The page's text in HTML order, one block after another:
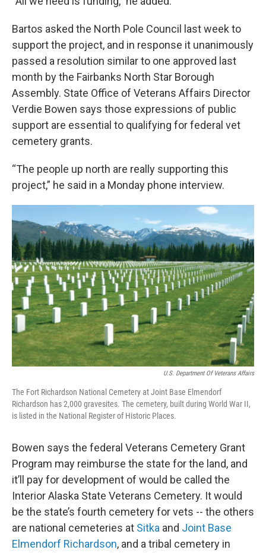
Bartos asked the North Pole Council last week to
support the project, and in response it unanimously
passed a resolution similar to one approved last
month by the Fairbanks North Star Borough
Assembly. State Office of Veterans Affairs Director
Verdie Bowen says those expressions of public
support are essential to qualifying for federal vet
cemetery grants.
“The people up north are really supporting this
project,” he said in a Monday phone interview.
U.S. Department Of Veterans Affairs
The Fort Richardson National Cemetery at Joint Base Elmendorf
Richardson has 2,000 gravesites. The cemetery, built during World War II,
is listed in the National Register of Historic Places.
Bowen says the federal Veterans Cemetery Grant
Program may reimburse the state for the land, and
it’ll pay for development of would be called the
Interior Alaska State Veterans Cemetery. It would
be the state’s fourth cemetery for vets -- the others
are national cemeteries at Sitka and Joint Base
Elmendorf Richardson, and a tribal cemetery in